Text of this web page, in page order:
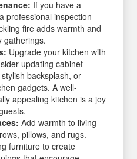
If you have a
professional inspection
fire adds warmth and
gatherings.
Upgrade your kitchen with
updating cabinet
backsplash, or
gadgets. A well-
appealing kitchen is a joy
Add warmth to living
pillows, and rugs.
furniture to create